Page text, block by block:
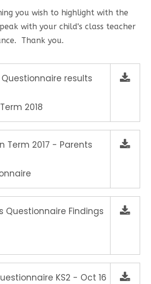
you wish to highlight with the
with your child's class teacher
Thank you.
results
2018
Term 2017 - Parents
Questionnaire Findings
KS2 - Oct 16